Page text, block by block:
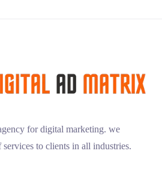
for digital marketing. we
to clients in all industries.